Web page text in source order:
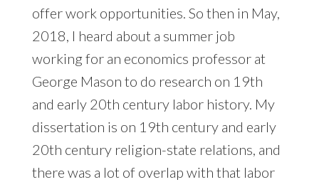
offer work opportunities. So then in May,
2018, I heard about a summer job
working for an economics professor at
George Mason to do research on 19th
and early 20th century labor history. My
dissertation is on 19th century and early
20th century religion-state relations, and
there was a lot of overlap with that labor